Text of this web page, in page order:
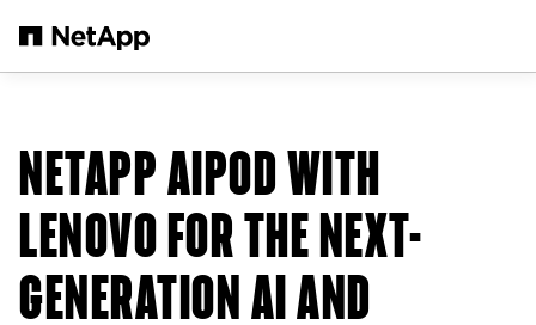
NETAPP AIPOD WITH
LENOVO FOR THE NEXT-
GENERATION AI AND